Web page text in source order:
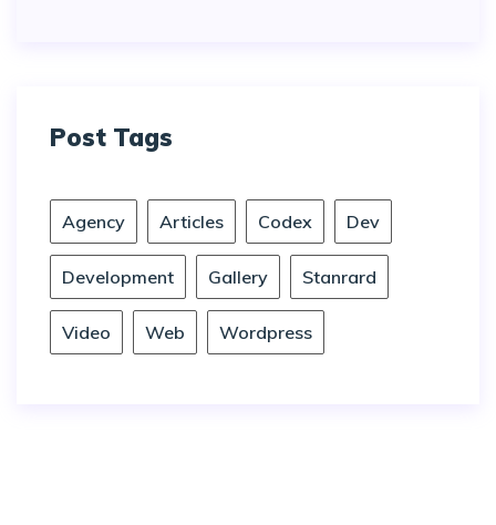
Post Tags
Agency Articles Codex Dev
Development Gallery Stanrard
Video Web Wordpress